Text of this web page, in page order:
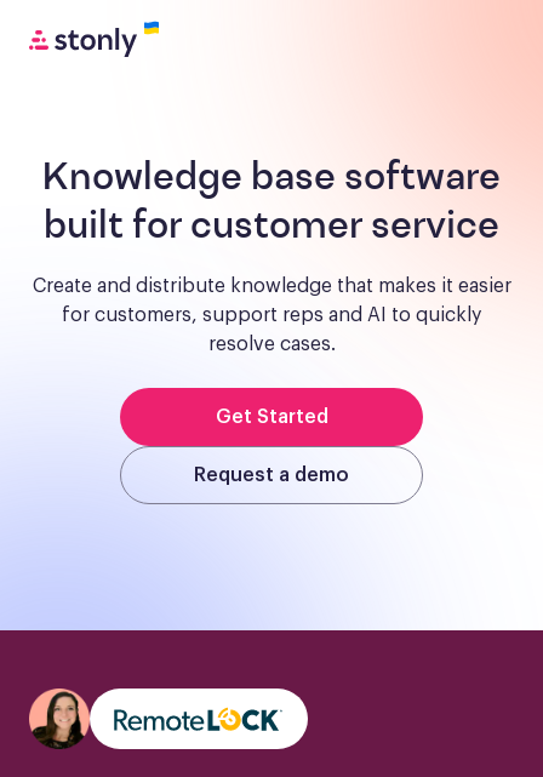
Knowledge base software
built for customer service
Create and distribute knowledge that makes it easier
for customers, support reps and AI to quickly
resolve cases.
Get Started
Request a demo